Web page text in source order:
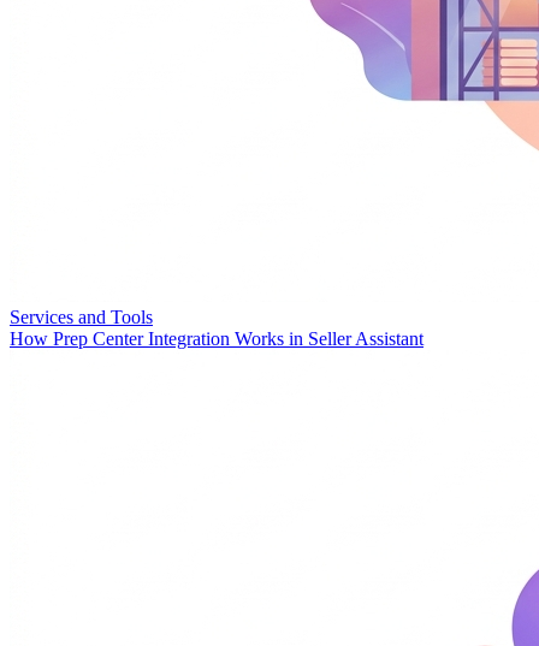
Services and Tools
How Prep Center Integration Works in Seller Assistant